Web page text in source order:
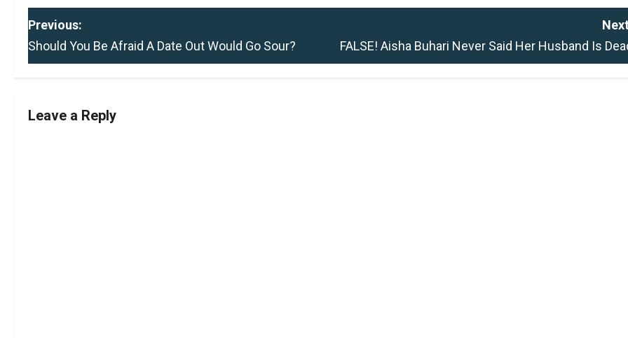
P
o
t
Previous:
Should You Be Afraid A Date Out Would Go Sour?
FALSE! Aisha Buhari Never Said Her Husband Is
Leave a Reply